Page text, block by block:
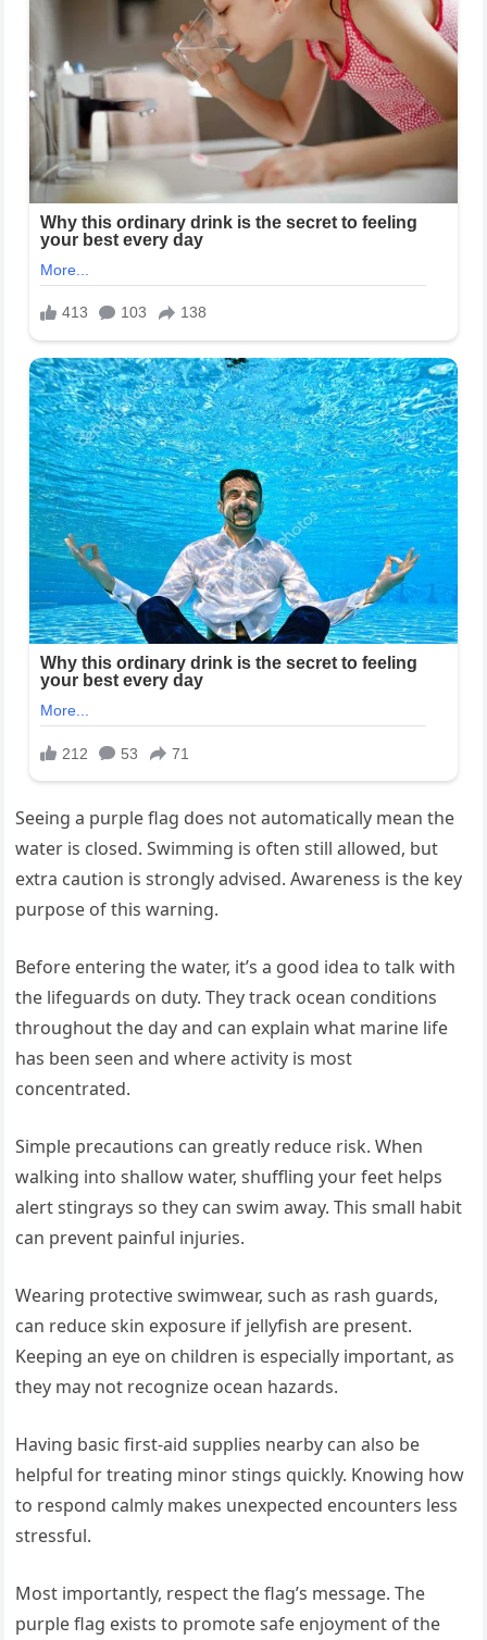
Seeing a purple flag does not automatically mean the
water is closed. Swimming is often still allowed, but
extra caution is strongly advised. Awareness is the key
purpose of this warning.
Before entering the water, it’s a good idea to talk with
the lifeguards on duty. They track ocean conditions
throughout the day and can explain what marine life
has been seen and where activity is most
concentrated.
Simple precautions can greatly reduce risk. When
walking into shallow water, shuffling your feet helps
alert stingrays so they can swim away. This small habit
can prevent painful injuries.
Wearing protective swimwear, such as rash guards,
can reduce skin exposure if jellyfish are present.
Keeping an eye on children is especially important, as
they may not recognize ocean hazards.
Having basic first-aid supplies nearby can also be
helpful for treating minor stings quickly. Knowing how
to respond calmly makes unexpected encounters less
stressful.
Most importantly, respect the flag’s message. The
purple flag exists to promote safe enjoyment of the